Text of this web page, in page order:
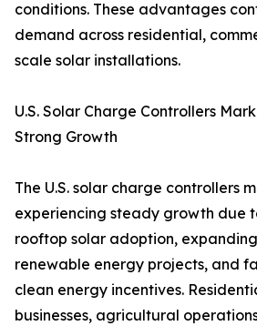
conditions. These advantages
demand across residential,
scale solar installations.
U.S. Solar Charge Controllers
Strong Growth
The U.S. solar charge controllers
experiencing steady growth due
rooftop solar adoption,
renewable energy projects, and
clean energy incentives.
businesses, agricultural